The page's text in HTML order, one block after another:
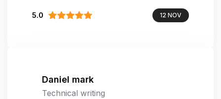
5.0 12 NOV
Daniel mark
Technical writing